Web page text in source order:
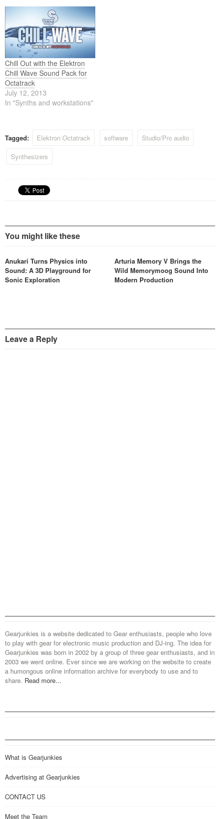
excellent of course.
Chill Out with the Elektron
Chill Wave Sound Pack for
Octatrack
July 12, 2013
In "Synths and workstations"
Tagged: Elektron Octatrack software
Studio/Pro audio
Synthesizers
You might like these
Anukari Turns Physics into
Sound: A 3D Playground for
Sonic Exploration
Arturia Memory V Brings the
Wild Memorymoog Sound Into
Modern Production
Leave a Reply
Gearjunkies is a website dedicated to Gear enthusiasts, people who love
to play with gear for electronic music production and DJ-ing. The idea for
Gearjunkies was born in 2002 by a group of three gear enthusiasts, and in
2003 we went online. Ever since we are working on the website to create
a humongous online information archive for everybody to use and to
share. Read more...
What is Gearjunkies
Advertising at Gearjunkies
CONTACT US
Meet the Team